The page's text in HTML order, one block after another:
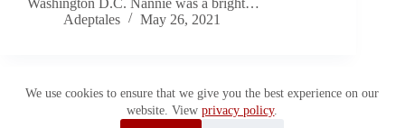
We use cookies to ensure that we give you the best experience on our
website. Viewprivacy policy.
Washington D.C. Nannie was a bright…
Adeptales
May 26, 2021